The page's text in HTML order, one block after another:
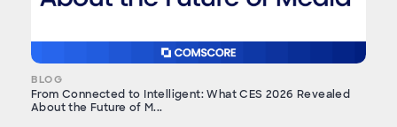
BLOG
From Connected to Intelligent: What CES 2026 Revealed
About the Future of M...